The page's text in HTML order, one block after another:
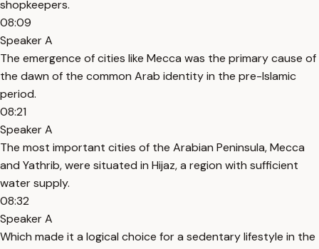
shopkeepers.
08:09
Speaker A
The emergence of cities like Mecca was the primary cause of
the dawn of the common Arab identity in the pre-Islamic
period.
08:21
Speaker A
The most important cities of the Arabian Peninsula, Mecca
and Yathrib, were situated in Hijaz, a region with sufficient
water supply.
08:32
Speaker A
Which made it a logical choice for a sedentary lifestyle in the